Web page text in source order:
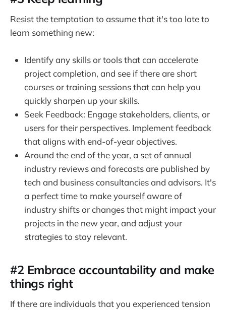
Resist the temptation to assume that it's too late to
learn something new:
Identify any skills or tools that can accelerate
project completion, and see if there are short
courses or training sessions that can help you
quickly sharpen up your skills.
Seek Feedback: Engage stakeholders, clients, or
users for their perspectives. Implement feedback
that aligns with end-of-year objectives.
Around the end of the year, a set of annual
industry reviews and forecasts are published by
tech and business consultancies and advisors. It's
a perfect time to make yourself aware of
industry shifts or changes that might impact your
projects in the new year, and adjust your
strategies to stay relevant.
#2 Embrace accountability and make
things right
If there are individuals that you experienced tension